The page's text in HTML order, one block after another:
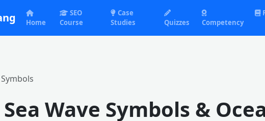
Home
SEO
Course
Case
Studies
Quizzes Competency
Sea Wave Symbols &